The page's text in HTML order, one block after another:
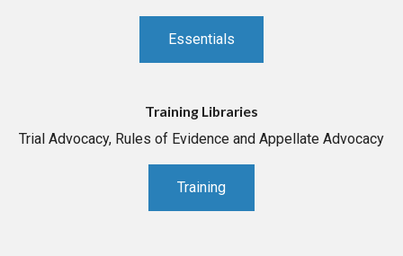
Essentials
Training Libraries
Trial Advocacy, Rules of Evidence and Appellate Advocacy
Training